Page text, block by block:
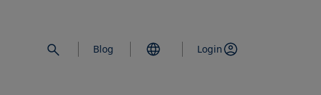
Blog Login